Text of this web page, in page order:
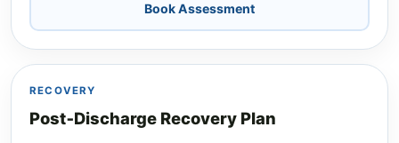
Book Assessment
RECOVERY
Post‑Discharge Recovery Plan